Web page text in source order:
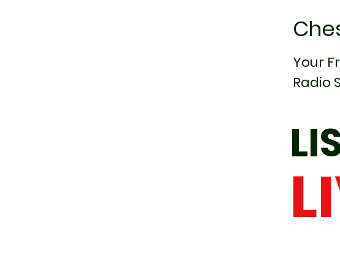
Your
Radio